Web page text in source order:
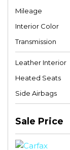
Mileage
Interior Color
Transmission
Leather Interior
Heated Seats
Side Airbags
Sale Price